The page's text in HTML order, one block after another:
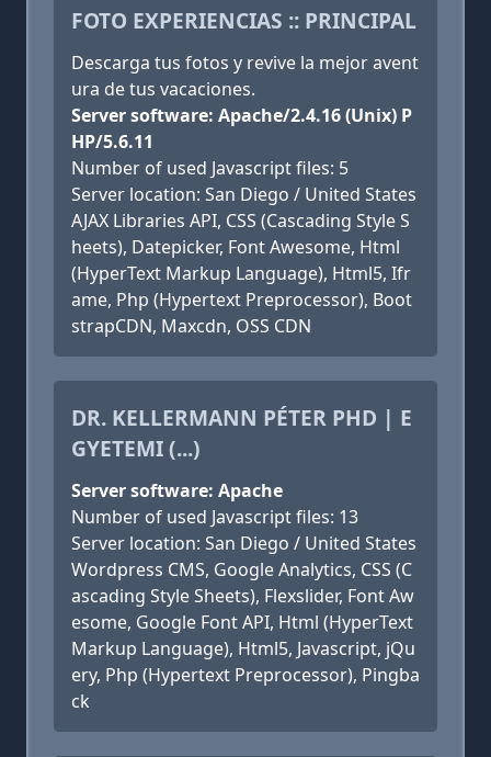
FOTO EXPERIENCIAS :: PRINCIPAL
Descarga tus fotos y revive la mejor avent
ura de tus vacaciones.
Server software: Apache/2.4.16 (Unix) P
HP/5.6.11
Number of used Javascript files: 5
Server location: San Diego / United States
AJAX Libraries API, CSS (Cascading Style S
heets), Datepicker, Font Awesome, Html
(HyperText Markup Language), Html5, Ifr
ame, Php (Hypertext Preprocessor), Boot
strapCDN, Maxcdn, OSS CDN
DR. KELLERMANN PÉTER PHD | E
GYETEMI (...)
Server software: Apache
Number of used Javascript files: 13
Server location: San Diego / United States
Wordpress CMS, Google Analytics, CSS (C
ascading Style Sheets), Flexslider, Font Aw
esome, Google Font API, Html (HyperText
Markup Language), Html5, Javascript, jQu
ery, Php (Hypertext Preprocessor), Pingba
ck